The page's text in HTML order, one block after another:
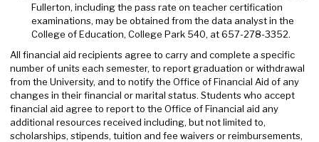
Fullerton, including the pass rate on teacher certification
examinations, may be obtained from the data analyst in the
College of Education, College Park 540, at 657-278-3352.
All financial aid recipients agree to carry and complete a specific
number of units each semester, to report graduation or withdrawal
from the University, and to notify the Office of Financial Aid of any
changes in their financial or marital status. Students who accept
financial aid agree to report to the Office of Financial aid any
additional resources received including, but not limited to,
scholarships, stipends, tuition and fee waivers or reimbursements,